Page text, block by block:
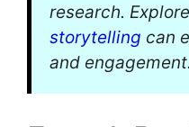
research.
storytelling can
and engagement.